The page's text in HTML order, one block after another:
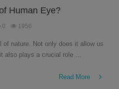
Human Eye?
0 1956
nature. Not only does it allow us
also plays a crucial role ...
Read More